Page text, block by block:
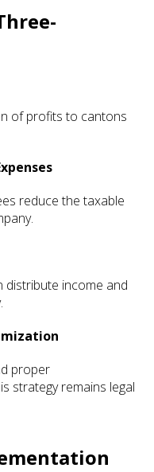
of profits to cantons
reduce the taxable
distribute income and
proper
strategy remains legal